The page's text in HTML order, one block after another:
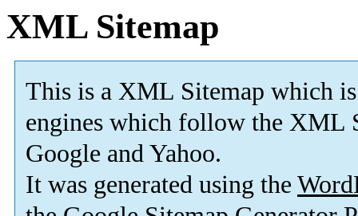
XML Sitemap
This is a XML Sitemap which is
engines which follow the XML
Google and Yahoo.
It was generated using the